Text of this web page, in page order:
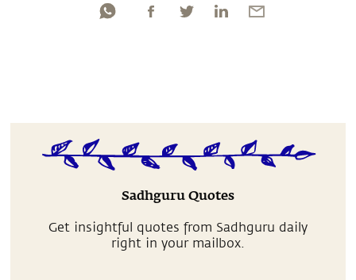
Sadhguru Quotes
Get insightful quotes from Sadhguru daily
right in your mailbox.